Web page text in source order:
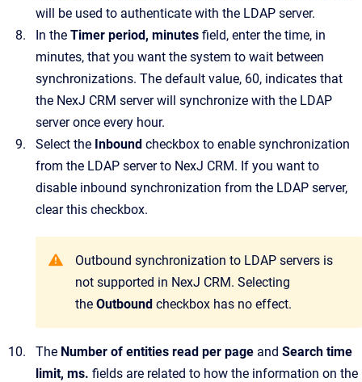
will be used to authenticate with the LDAP server.
In the Timer period, minutes field, enter the time, in
minutes, that you want the system to wait between
synchronizations. The default value, 60, indicates that
the NexJ CRM server will synchronize with the LDAP
server once every hour.
Select the Inbound checkbox to enable synchronization
from the LDAP server to NexJ CRM. If you want to
disable inbound synchronization from the LDAP server,
clear this checkbox.
Outbound synchronization to LDAP servers is
not supported in NexJ CRM. Selecting
the Outbound checkbox has no effect.
The Number of entities read per page and Search time
limit, ms. fields are related to how the information on the